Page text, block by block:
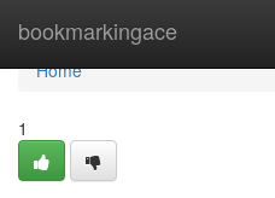
bookmarkingace
Home
Home
1